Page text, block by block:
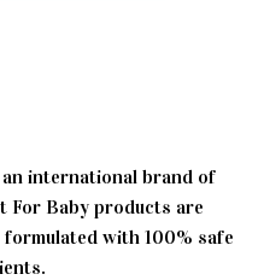
international brand of
For Baby products are
with 100% safe